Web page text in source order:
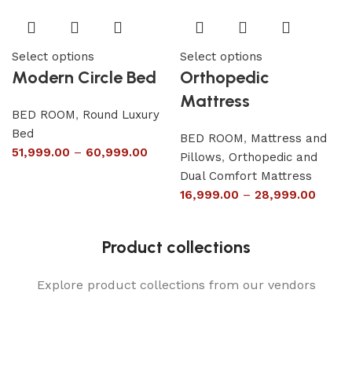
Select options
Modern Circle Bed
BED ROOM, Round Luxury
Bed
51,999.00 – 60,999.00
Select options
Orthopedic
Mattress
BED ROOM, Mattress and
Pillows, Orthopedic and
Dual Comfort Mattress
16,999.00 – 28,999.00
Product collections
Explore product collections from our vendors